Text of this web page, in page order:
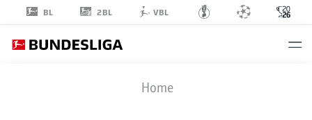
BL 2BL VBL
Home
FIFA WORLD CUP